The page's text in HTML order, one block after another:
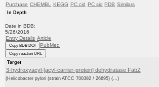
Purchase CHEMBL KEGG PC cid PC sid PDB Similars
In Depth
Date in BDB:
5/26/2016
Entry Details Article
Copy BDB DOI PubMed
Copy reaction URL
Target
3-hydroxyacyl-[acyl-carrier-protein] dehydratase FabZ
(Helicobacter pylori (strain ATCC 700392 / 26695) (...)